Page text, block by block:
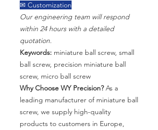
✉ Customization
Our engineering team will respond
within 24 hours with a detailed
quotation.
Keywords: miniature ball screw, small
ball screw, precision miniature ball
screw, micro ball screw
Why Choose WY Precision?As a
leading manufacturer of miniature ball
screw, we supply high-quality
products to customers in Europe,